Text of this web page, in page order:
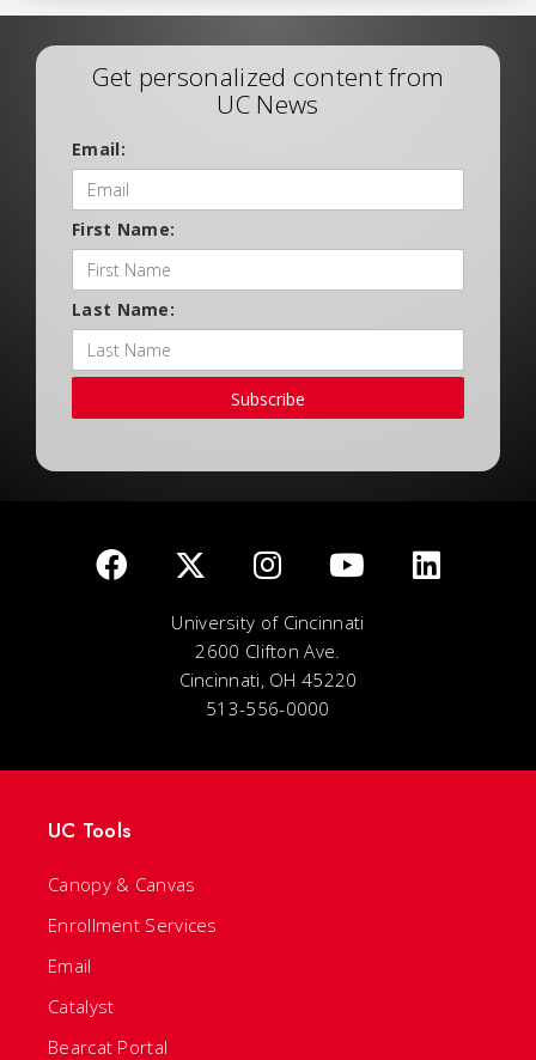
Get personalized content from
UC News
Email:
First Name:
Last Name:
Subscribe
University of Cincinnati
2600 Clifton Ave.
Cincinnati, OH 45220
513-556-0000
UC Tools
Canopy & Canvas
Enrollment Services
Email
Catalyst
Bearcat Portal